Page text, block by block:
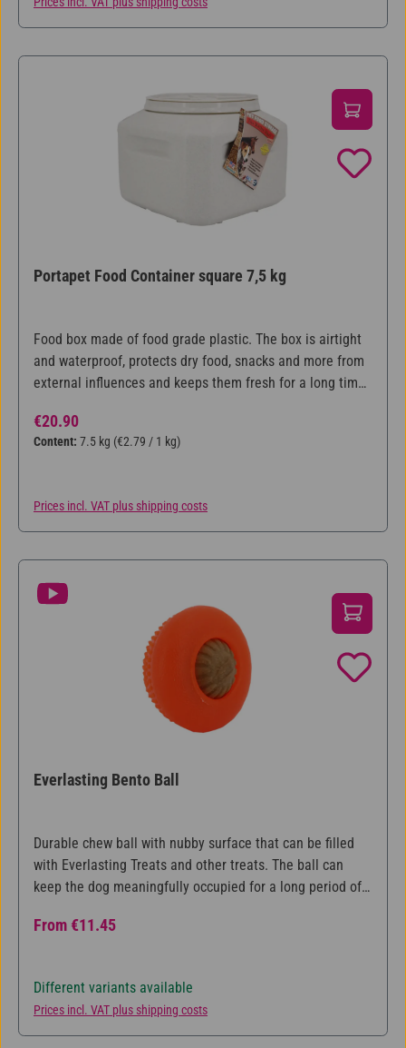
Portapet Food Container square 7,5 kg
Food box made of food grade plastic. The box is airtight
and waterproof, protects dry food, snacks and more from
external influences and keeps them fresh for a long time.
Regular price:
€20.90
Content: 7.5 kg (€2.79 / 1 kg)
Prices incl. VAT plus shipping costs
Everlasting Bento Ball
Durable chew ball with nubby surface that can be filled
with Everlasting Treats and other treats. The ball can
keep the dog meaningfully occupied for a long period of
Available in three different sizes.
Regular price:
From €11.45
Different variants available
Prices incl. VAT plus shipping costs